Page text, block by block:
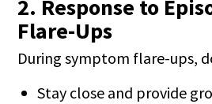
2. Response to
Flare-Ups
During symptom flare-ups,
Stay close and provide